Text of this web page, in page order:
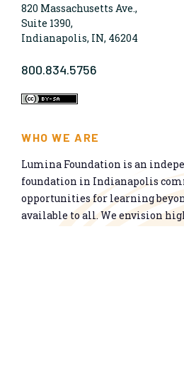
820 Massachusetts Ave.,
Suite 1390,
Indianapolis, IN, 46204
800.834.5756
WHO WE ARE
Lumina Foundation is an
foundation in Indianapolis
opportunities for learning
available to all. We envision